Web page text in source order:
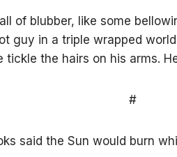
of blubber, like some
guy in a triple wrapped
tickle the hairs on his arms.
#
said the Sun would burn